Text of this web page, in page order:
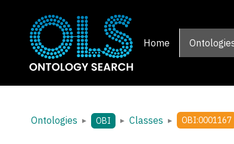
Home
Ontologies ▸ OBI ▸ Classes ▸ OBI:0001167